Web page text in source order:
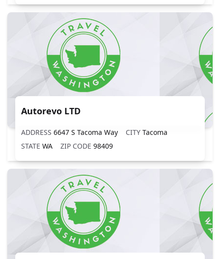
Autorevo LTD
ADDRESS 6647 S Tacoma Way CITY Tacoma
STATE WA ZIP CODE 98409